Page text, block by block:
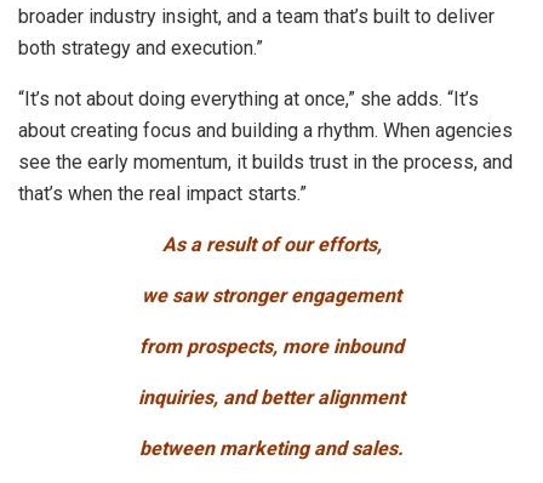
broader industry insight, and a team that’s built to deliver
both strategy and execution.”
“It’s not about doing everything at once,” she adds. “It’s
about creating focus and building a rhythm. When agencies
see the early momentum, it builds trust in the process, and
that’s when the real impact starts.”
As a result of our efforts,
we saw stronger engagement
from prospects, more inbound
inquiries, and better alignment
between marketing and sales.